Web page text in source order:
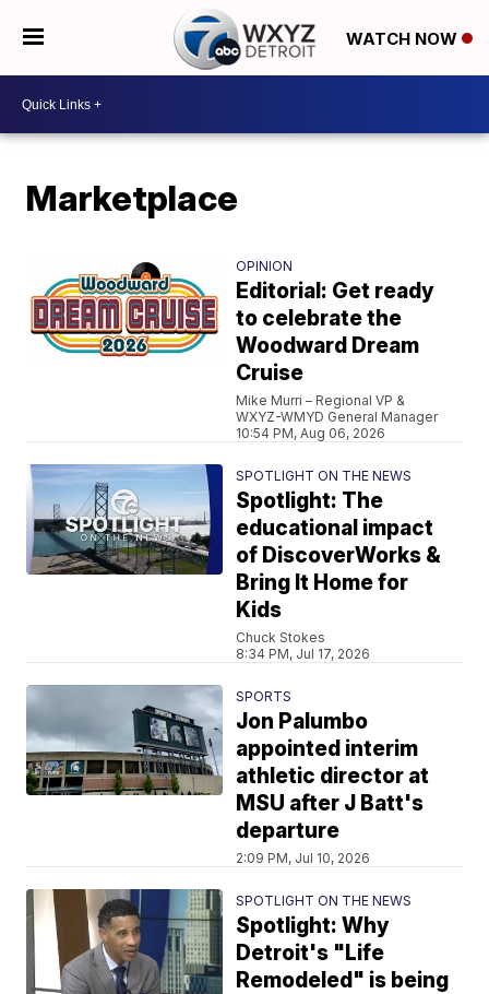
WATCH NOW
Marketplace
OPINION
Editorial: Get ready
to celebrate the
Woodward Dream
Cruise
Mike Murri – Regional VP &
WXYZ-WMYD General Manager
10:54 PM, Aug 06, 2026
SPOTLIGHT ON THE NEWS
Spotlight: The
educational impact
of DiscoverWorks &
Bring It Home for
Kids
Chuck Stokes
8:34 PM, Jul 17, 2026
SPORTS
Jon Palumbo
appointed interim
athletic director at
MSU after J Batt's
departure
2:09 PM, Jul 10, 2026
SPOTLIGHT ON THE NEWS
Spotlight: Why
Detroit's "Life
Remodeled" is being